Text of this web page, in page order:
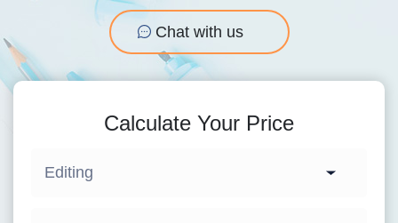
Chat with us
Calculate Your Price